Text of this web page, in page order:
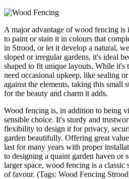
A major advantage of wood fencing
to paint or stain it in colours that
in Strood, or let it develop a natural,
sloped or irregular gardens, it's ideal
shaped to fit unique layouts. While it's
need occasional upkeep, like sealing
against the elements, taking this small
for the beauty and charm it adds.
Wood fencing is, in addition to being
sensible choice. It's sturdy and
flexibility to design it for privacy,
garden beautifully. Offering great
last for many years with proper
to designing a quaint garden haven or
larger space, wood fencing is a classic
of favour. (Tags: Wood Fencing